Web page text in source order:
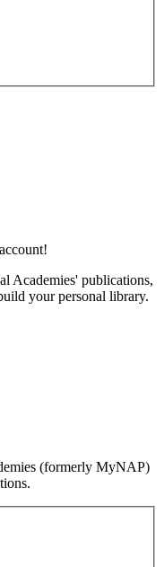
Academies' publications,
your personal library.
(formerly MyNAP)